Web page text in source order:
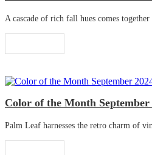
A cascade of rich fall hues comes
Color of the Month
Palm Leaf harnesses the retro charm of